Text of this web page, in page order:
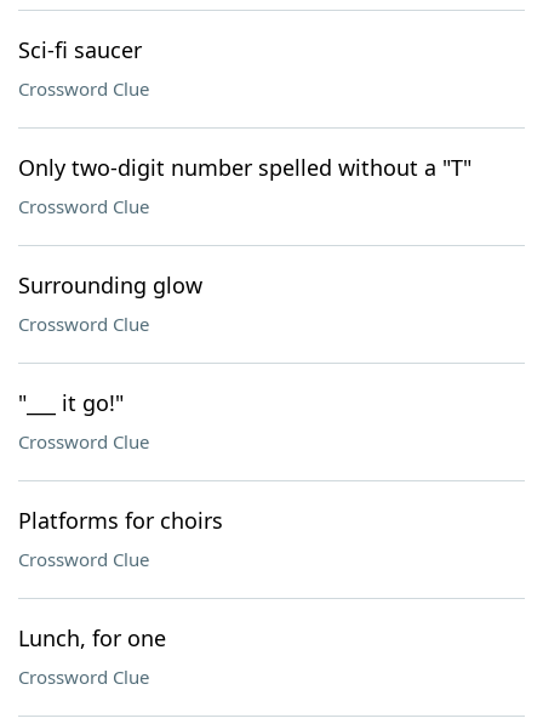
Sci-fi saucer
Crossword Clue
Only two-digit number spelled without a "T"
Crossword Clue
Surrounding glow
Crossword Clue
"___ it go!"
Crossword Clue
Platforms for choirs
Crossword Clue
Lunch, for one
Crossword Clue